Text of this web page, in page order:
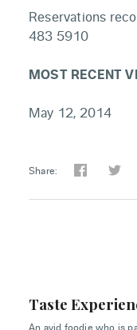
Reservations
483 5910
MOST RECENT
May 12, 2014
Share:
Taste
An avid foodie who is